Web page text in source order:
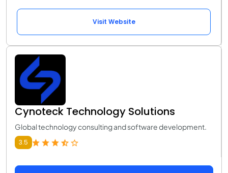
Visit Website
Cynoteck Technology Solutions
Global technology consulting and software development.
3.5